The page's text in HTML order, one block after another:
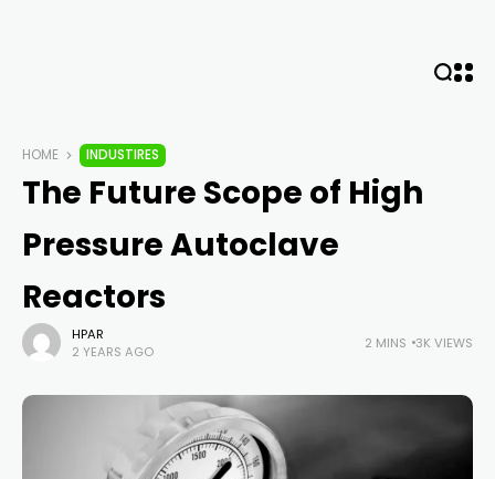
HOME INDUSTIRES
The Future Scope of High
Pressure Autoclave
Reactors
HPAR
2 YEARS AGO
2 MINS 3K VIEWS